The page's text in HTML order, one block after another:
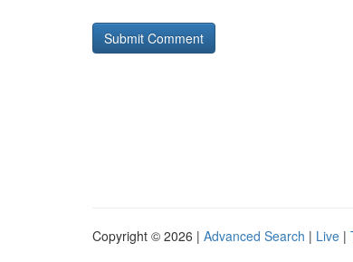
Copyright © 2026 | Advanced Search | Live |